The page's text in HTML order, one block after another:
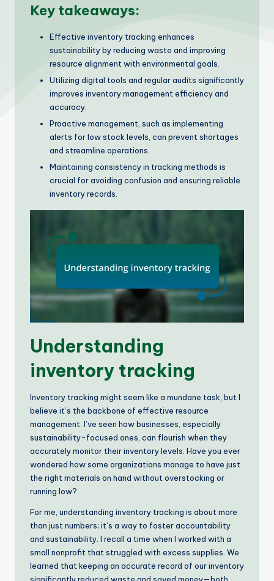
Key takeaways:
Effective inventory tracking enhances
sustainability by reducing waste and improving
resource alignment with environmental goals.
Utilizing digital tools and regular audits significantly
improves inventory management efficiency and
accuracy.
Proactive management, such as implementing
alerts for low stock levels, can prevent shortages
and streamline operations.
Maintaining consistency in tracking methods is
crucial for avoiding confusion and ensuring reliable
inventory records.
Understanding
inventory tracking
Inventory tracking might seem like a mundane task, but I
believe it’s the backbone of effective resource
management. I’ve seen how businesses, especially
sustainability-focused ones, can flourish when they
accurately monitor their inventory levels. Have you ever
wondered how some organizations manage to have just
the right materials on hand without overstocking or
running low?
For me, understanding inventory tracking is about more
than just numbers; it’s a way to foster accountability
and sustainability. I recall a time when I worked with a
small nonprofit that struggled with excess supplies. We
learned that keeping an accurate record of our inventory